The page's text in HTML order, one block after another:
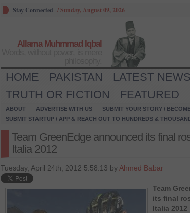
Stay Connected /Sunday, August 09, 2026
Allama Muhmmad Iqbal
HOME PAKISTAN LATEST NEWS
TRUTH OR FICTION
FEATURED
ABOUT ADVERTISE WITH US SUBMIT YOUR STORY /
SUBMIT STARTUP / APP & REACH OUT TO HUNDREDS &
Team GreenEdge announced its final
Italia 2012
Tuesday, April 24th, 2012 5:58:13 by Ahmed Babar
Team
its final
Italia 2012